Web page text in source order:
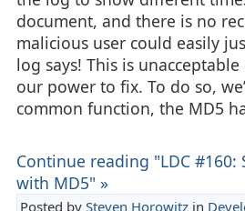
document, and there is no
malicious user could easily
log says! This is
our power to fix. To do so,
common function, the MD5
Continue reading "LDC #160:
with MD5" »
Posted by Steven Horowitzin